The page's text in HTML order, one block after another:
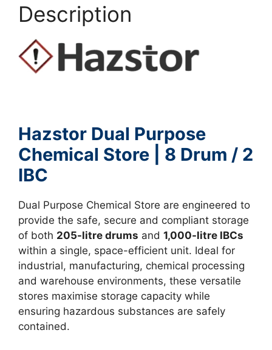
Description
Hazstor Dual Purpose
Chemical Store | 8 Drum / 2
IBC
Dual Purpose Chemical Store are engineered to
provide the safe, secure and compliant storage
of both 205-litre drums and 1,000-litre IBCs
within a single, space-efficient unit. Ideal for
industrial, manufacturing, chemical processing
and warehouse environments, these versatile
stores maximise storage capacity while
ensuring hazardous substances are safely
contained.